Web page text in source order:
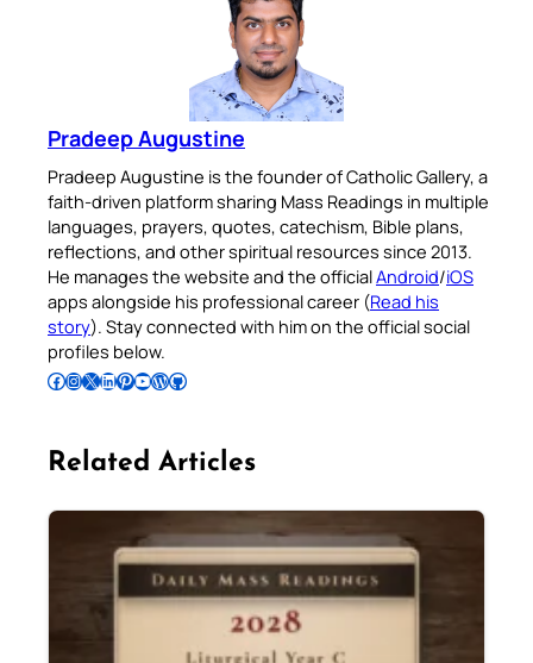
Pradeep Augustine
Pradeep Augustine is the founder of Catholic Gallery, a
faith-driven platform sharing Mass Readings in multiple
languages, prayers, quotes, catechism, Bible plans,
reflections, and other spiritual resources since 2013.
He manages the website and the officialAndroid/iOS
apps alongside his professional career (Read his
story). Stay connected with him on the official social
profiles below.
Follow Pradeep on Facebook Follow Pradeep on InstagramFollow Pradeep on X Follow Pradeep on LinkedIn Follow Pradeep on Pinterest Subscribe to Pradeep’s Youtube Channel Follow Pradeep on WordPress Follow Pradeep on GitHub
Related Articles